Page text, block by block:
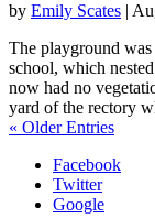
by Emily Scates |
The playground
school, which
now had no
yard of the rectory
« Older Entries
Facebook
Twitter
Google